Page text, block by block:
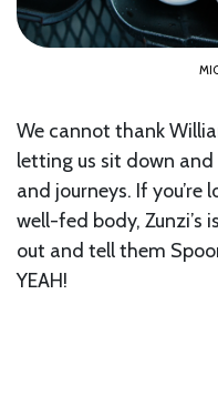
We cannot thank
letting us sit down
and journeys. If
well-fed body, Zunzi’s
out and tell them
YEAH!